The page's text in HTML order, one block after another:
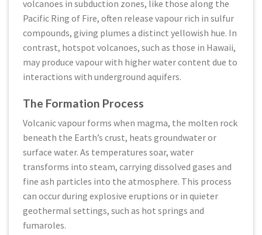
volcanoes in subduction zones, like those along the
Pacific Ring of Fire, often release vapour rich in sulfur
compounds, giving plumes a distinct yellowish hue. In
contrast, hotspot volcanoes, such as those in Hawaii,
may produce vapour with higher water content due to
interactions with underground aquifers.
The Formation Process
Volcanic vapour forms when magma, the molten rock
beneath the Earth’s crust, heats groundwater or
surface water. As temperatures soar, water
transforms into steam, carrying dissolved gases and
fine ash particles into the atmosphere. This process
can occur during explosive eruptions or in quieter
geothermal settings, such as hot springs and
fumaroles.